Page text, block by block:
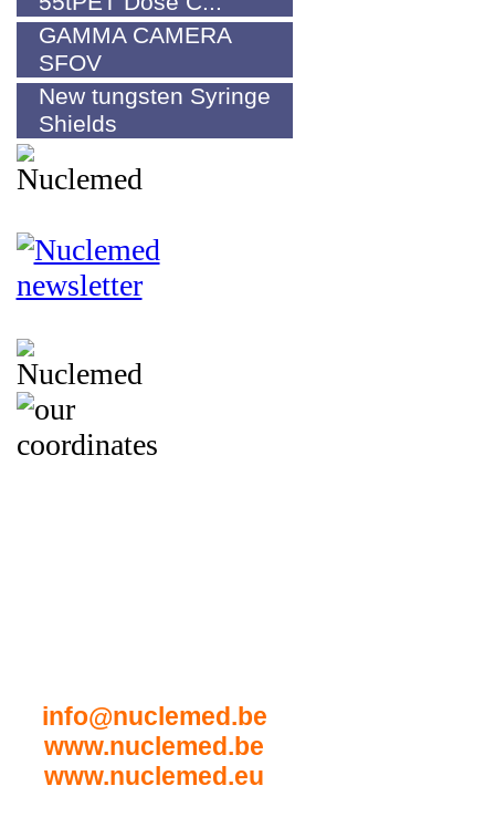
GAMMA CAMERA
SFOV
New tungsten Syringe
Shields
info@nuclemed.be
www.nuclemed.be
www.nuclemed.eu